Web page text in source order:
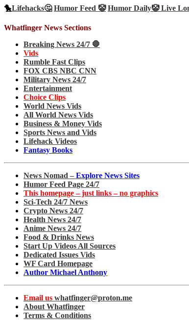
🐤Lifehacks🤔 Humor Feed 🤡 Humor Daily🤡Live
Whatfinger News Sections
Breaking News 24/7 🛑
Vids
Rumble Fast Clips
FOX CBS NBC CNN
Military News 24/7
Entertainment
Choice Clips
World News Vids
All World News Vids
Business & Money Vids
Sports News and Vids
Lifehack Videos
Fantasy Books
News Nomad – Explore News Sites
Humor Feed Page 24/7
This homepage – just links – no graphics
Sci-Tech 24/7 News
Crypto News 24/7
Health News 24/7
Anime News 24/7
Food & Drinks News
Start Up Videos All Sources
Dedicated Issues Vids
WF Card Homepage
Author Michael Anthony
Email us whatfinger@proton.me
About Whatfinger
Terms & Conditions